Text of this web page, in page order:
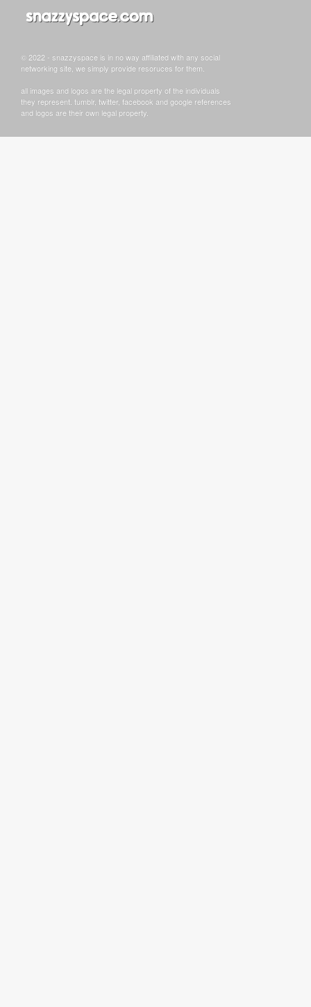
© 2022 - snazzyspace is in no way affiliated with any social
networking site, we simply provide resoruces for them.
all images and logos are the legal property of the individuals
they represent. tumblr, twitter, facebook and google references
and logos are their own legal property.